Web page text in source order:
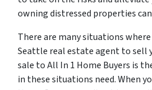
owning distressed properties
There are many situations
Seattle real estate agent to sell
sale to All In 1 Home Buyers is
in these situations need. When